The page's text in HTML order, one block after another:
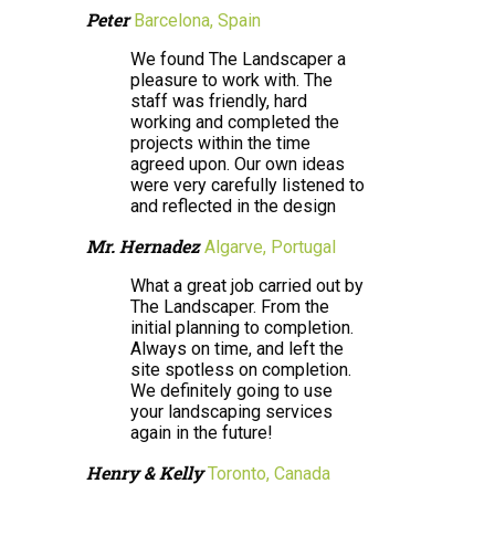
Peter Barcelona, Spain
We found The Landscaper a
pleasure to work with. The
staff was friendly, hard
working and completed the
projects within the time
agreed upon. Our own ideas
were very carefully listened to
and reflected in the design
Mr. Hernadez Algarve, Portugal
What a great job carried out by
The Landscaper. From the
initial planning to completion.
Always on time, and left the
site spotless on completion.
We definitely going to use
your landscaping services
again in the future!
Henry & Kelly Toronto, Canada